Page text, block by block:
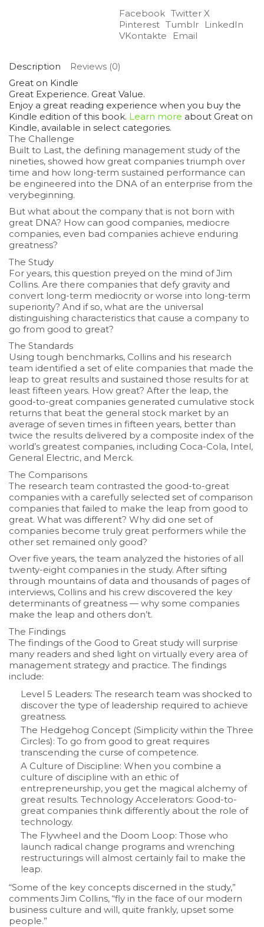
Facebook Twitter X
Pinterest Tumblr
LinkedIn
VKontakte
Email
Description
Reviews (0)
Great on Kindle
Great Experience. Great Value.
Enjoy a great reading experience when you buy the
Kindle edition of this book. Learn more about Great on
Kindle, available in select categories.
The Challenge
Built to Last, the defining management study of the
nineties, showed how great companies triumph over
time and how long-term sustained performance can
be engineered into the DNA of an enterprise from the
verybeginning.
But what about the company that is not born with
great DNA? How can good companies, mediocre
companies, even bad companies achieve enduring
greatness?
The Study
For years, this question preyed on the mind of Jim
Collins. Are there companies that defy gravity and
convert long-term mediocrity or worse into long-term
superiority? And if so, what are the universal
distinguishing characteristics that cause a company to
go from good to great?
The Standards
Using tough benchmarks, Collins and his research
team identified a set of elite companies that made the
leap to great results and sustained those results for at
least fifteen years. How great? After the leap, the
good-to-great companies generated cumulative stock
returns that beat the general stock market by an
average of seven times in fifteen years, better than
twice the results delivered by a composite index of the
world’s greatest companies, including Coca-Cola, Intel,
General Electric, and Merck.
The Comparisons
The research team contrasted the good-to-great
companies with a carefully selected set of comparison
companies that failed to make the leap from good to
great. What was different? Why did one set of
companies become truly great performers while the
other set remained only good?
Over five years, the team analyzed the histories of all
twenty-eight companies in the study. After sifting
through mountains of data and thousands of pages of
interviews, Collins and his crew discovered the key
determinants of greatness — why some companies
make the leap and others don’t.
The Findings
The findings of the Good to Great study will surprise
many readers and shed light on virtually every area of
management strategy and practice. The findings
include:
Level 5 Leaders: The research team was shocked to
discover the type of leadership required to achieve
greatness.
The Hedgehog Concept (Simplicity within the Three
Circles): To go from good to great requires
transcending the curse of competence.
A Culture of Discipline: When you combine a
culture of discipline with an ethic of
entrepreneurship, you get the magical alchemy of
great results. Technology Accelerators: Good-to-
great companies think differently about the role of
technology.
The Flywheel and the Doom Loop: Those who
launch radical change programs and wrenching
restructurings will almost certainly fail to make the
leap.
“Some of the key concepts discerned in the study,”
comments Jim Collins, “fly in the face of our modern
business culture and will, quite frankly, upset some
people.”